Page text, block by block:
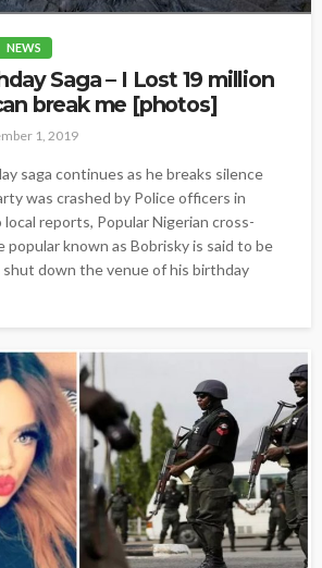
NEWS
Saga – I Lost 19 million
break me [photos]
1, 2019
saga continues as he breaks silence
was crashed by Police officers in
reports, Popular Nigerian cross-
popular known as Bobrisky is said to be
shut down the venue of his birthday